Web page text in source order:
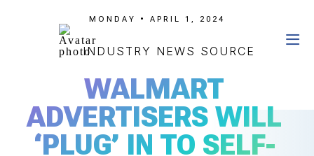
MONDAY • APRIL 1, 2024
INDUSTRY NEWS SOURCE
WALMART
ADVERTISERS WILL
‘PLUG’ IN TO SELF-